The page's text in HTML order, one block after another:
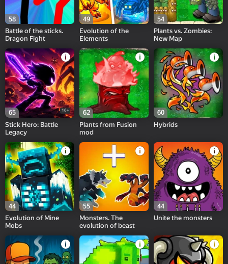
58
Battle of the sticks.
Dragon Fight
49
Evolution of the
Elements
54
Plants vs. Zombies:
New Map
65 16+
Stick Hero: Battle
Legacy
62
Plants from Fusion
mod
60
Hybrids
44
Evolution of Mine
Mobs
55
Monsters. The
evolution of beast
44
Unite the monsters